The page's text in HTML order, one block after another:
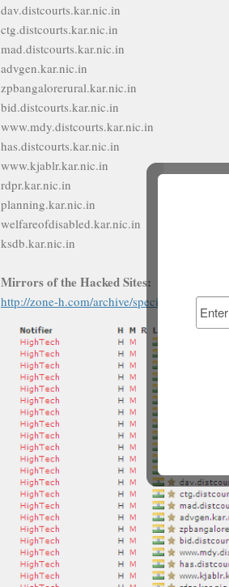
dav.distcourts.kar.nic.in
ctg.distcourts.kar.nic.in
mad.distcourts.kar.nic.in
advgen.kar.nic.in
zpbangalorerural.kar.nic.in
bid.distcourts.kar.nic.in
www.mdy.distcourts.kar.nic.in
has.distcourts.kar.nic.in
www.kjablr.kar.nic.in
rdpr.kar.nic.in
planning.kar.nic.in
welfareofdisabled.kar.nic.in
ksdb.kar.nic.in
Mirrors of the Hacked Sites:
http://zone-h.com/archive/special=1/